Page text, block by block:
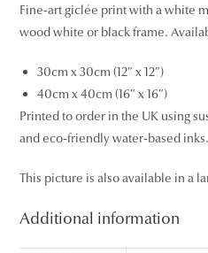
Fine-art giclée print with a white
wood white or black frame.
30cm x 30cm (12″ x 12″)
40cm x 40cm (16″ x 16″)
Printed to order in the UK using
and eco-friendly water-based inks.
This picture is also available in a
Additional information